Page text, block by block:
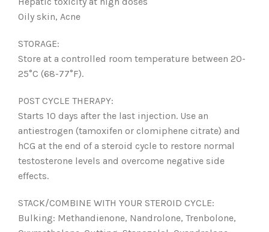
Oily skin, Acne
STORAGE:
Store at a controlled room temperature between 20-
25°C (68-77°F).
POST CYCLE THERAPY:
Starts 10 days after the last injection. Use an
antiestrogen (tamoxifen or clomiphene citrate) and
hCG at the end of a steroid cycle to restore normal
testosterone levels and overcome negative side
effects.
STACK/COMBINE WITH YOUR STEROID CYCLE:
Bulking: Methandienone, Nandrolone, Trenbolone,